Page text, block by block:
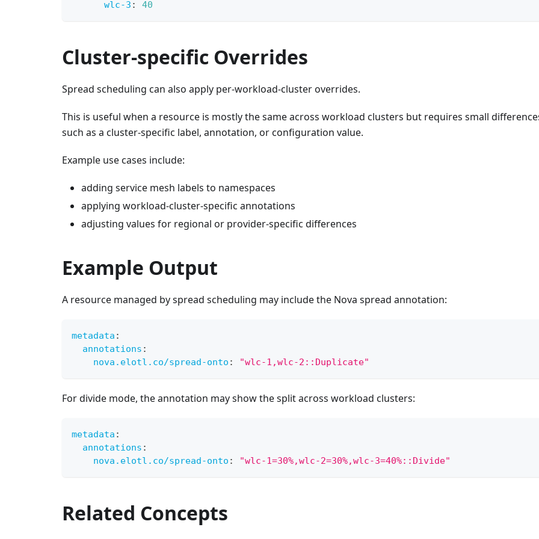
wlc-3 : 40
Cluster-specific Overrides
Spread scheduling can also apply per-workload-cluster overrides.
This is useful when a resource is mostly the same across workload clusters but requires small
such as a cluster-specific label, annotation, or configuration value.
Example use cases include:
adding service mesh labels to namespaces
applying workload-cluster-specific annotations
adjusting values for regional or provider-specific differences
Example Output
A resource managed by spread scheduling may include the Nova spread annotation:
metadata :
annotations :
nova.elotl.co/spread-onto : "wlc-1,wlc-2::Duplicate"
For divide mode, the annotation may show the split across workload clusters:
metadata :
annotations :
nova.elotl.co/spread-onto : "wlc-1=30%,wlc-2=30%,wlc-3=40%::Divide"
Related Concepts